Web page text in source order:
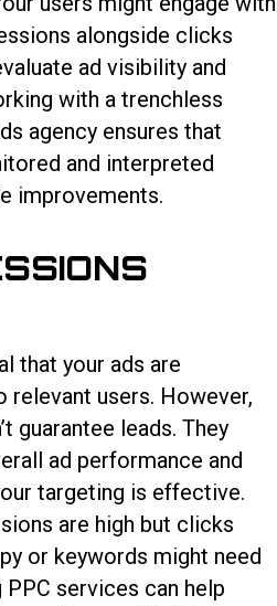
alongside clicks
ad visibility and
with a trenchless
agency ensures that
and interpreted
improvements.
that your ads are
relevant users. However,
guarantee leads. They
ad performance and
targeting is effective.
are high but clicks
or keywords might need
services can help